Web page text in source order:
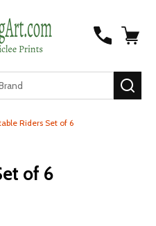
Riders Set of 6
of 6